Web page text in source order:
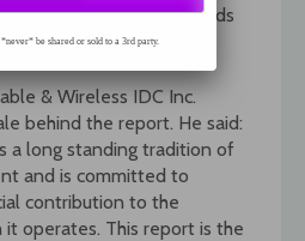
and also the needs
local communities.
& Wireless IDC Inc.
behind the report. He said:
a long standing tradition of
and is committed to
contribution to the
it operates. This report is the
be shared or sold to a 3rd party.